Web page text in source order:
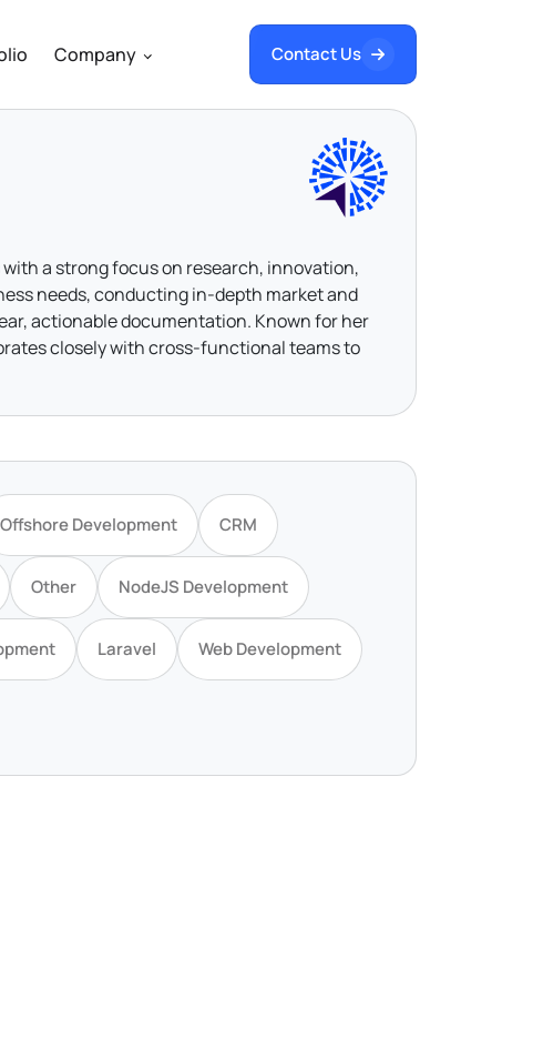
Company Contact Us
a strong focus on research, innovation,
needs, conducting in-depth market and
actionable documentation. Known for her
closely with cross-functional teams to
Offshore Development CRM
Other NodeJS Development
Laravel Web Development